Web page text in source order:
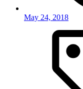
May 24, 2018